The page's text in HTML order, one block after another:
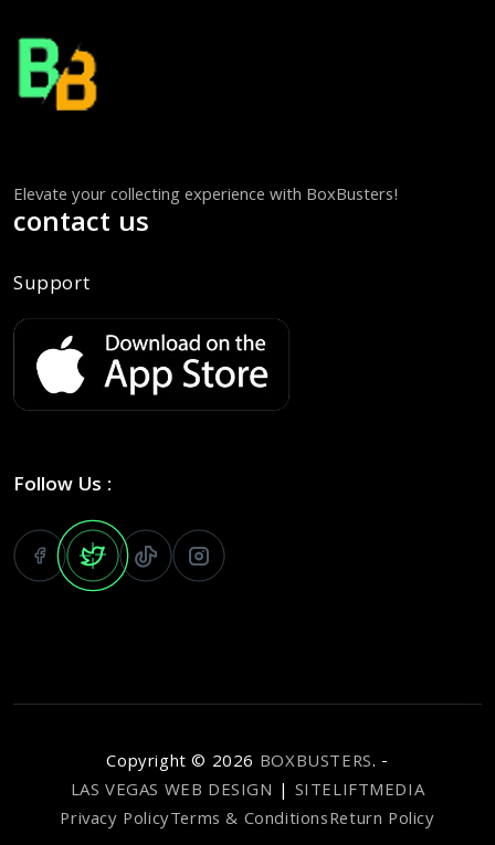
Elevate your collecting experience with BoxBusters!
contact us
Support
Follow Us :
Copyright © 2026 BOXBUSTERS. -
LAS VEGAS WEB DESIGN | SITELIFTMEDIA
Privacy PolicyTerms & ConditionsReturn Policy